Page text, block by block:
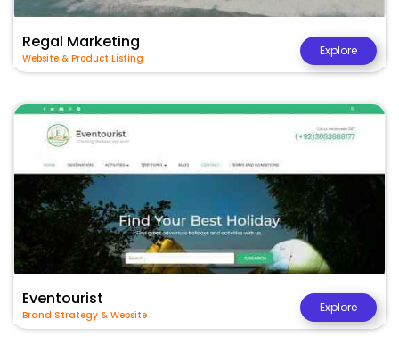
Regal Marketing
Website & Product Listing
Explore
Eventourist
Brand Strategy & Website
Explore